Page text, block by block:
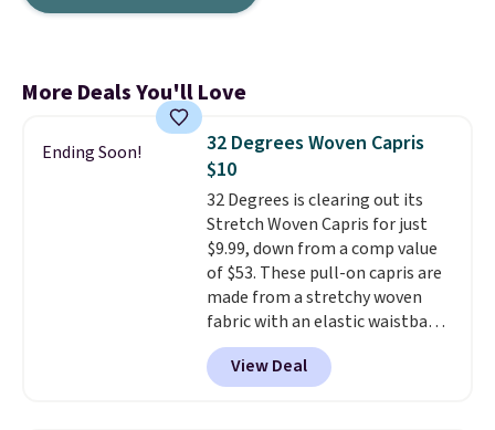
More Deals You'll Love
Ending Soon!
32 Degrees Woven Capris
$10
32 Degrees is clearing out its
Stretch Woven Capris for just
$9.99, down from a comp value
of $53. These pull-on capris are
made from a stretchy woven
fabric with an elastic waistband
and side zipper pockets, so they
stay comfortable whether you
are running errands or relaxing
View Deal